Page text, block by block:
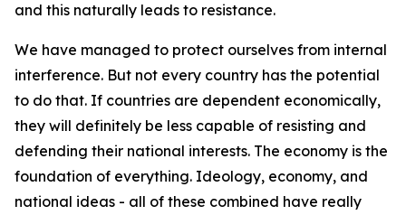
and this naturally leads to resistance.
We have managed to protect ourselves from internal
interference. But not every country has the potential
to do that. If countries are dependent economically,
they will definitely be less capable of resisting and
defending their national interests. The economy is the
foundation of everything. Ideology, economy, and
national ideas - all of these combined have really